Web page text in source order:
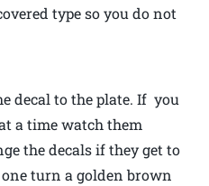
type so you do not
decal to the plate. If you
a time watch them
the decals if they get to
turn a golden brown